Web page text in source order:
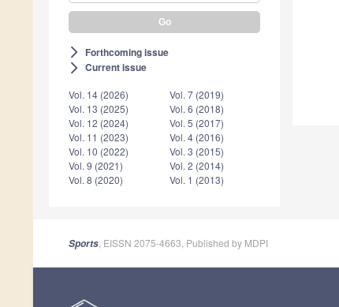
arrow_forward_ios Forthcoming issue
arrow_forward_ios Current issue
Vol. 14 (2026)
Vol. 13 (2025)
Vol. 12 (2024)
Vol. 11 (2023)
Vol. 10 (2022)
Vol. 9 (2021)
Vol. 8 (2020)
Vol. 7 (2019)
Vol. 6 (2018)
Vol. 5 (2017)
Vol. 4 (2016)
Vol. 3 (2015)
Vol. 2 (2014)
Vol. 1 (2013)
Sports , EISSN 2075-4663, Published by MDPI